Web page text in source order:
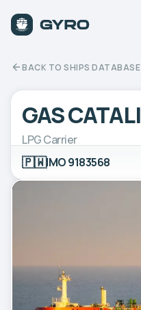
BACK TO SHIPS DATABASE
GAS
LPG Carrier
🇵🇼IMO 9183568